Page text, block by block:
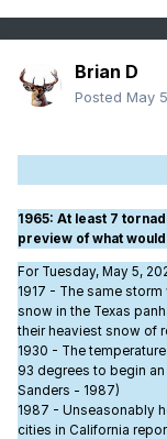
Brian D
Posted May 5
1965: At least 7
preview of what
For Tuesday, May 5,
1917 - The same
snow in the Texas
their heaviest snow of
1930 - The
93 degrees to begin
Sanders - 1987)
1987 - Unseasonably
cities in California